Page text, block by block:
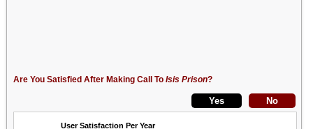
Are You Satisfied After Making Call To Isis Prison?
User Satisfaction Per Year